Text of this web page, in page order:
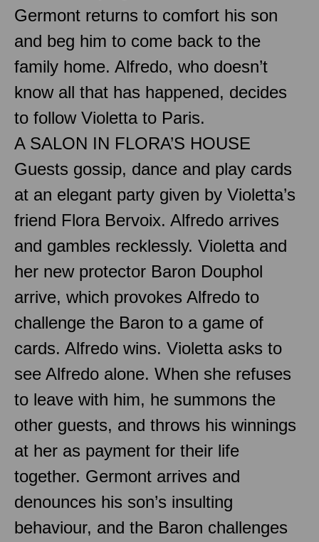
Germont returns to comfort his son
and beg him to come back to the
family home. Alfredo, who doesn’t
know all that has happened, decides
to follow Violetta to Paris.
A SALON IN FLORA’S HOUSE
Guests gossip, dance and play cards
at an elegant party given by Violetta’s
friend Flora Bervoix. Alfredo arrives
and gambles recklessly. Violetta and
her new protector Baron Douphol
arrive, which provokes Alfredo to
challenge the Baron to a game of
cards. Alfredo wins. Violetta asks to
see Alfredo alone. When she refuses
to leave with him, he summons the
other guests, and throws his winnings
at her as payment for their life
together. Germont arrives and
denounces his son’s insulting
behaviour, and the Baron challenges